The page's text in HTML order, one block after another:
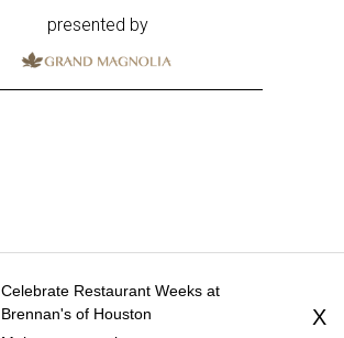
Celebrate Restaurant Weeks at
Brennan's of Houston
X